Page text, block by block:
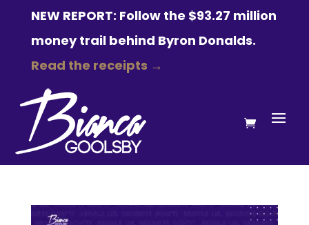
NEW REPORT: Follow the $93.27 million
money trail behind Byron Donalds.
Read the receipts →